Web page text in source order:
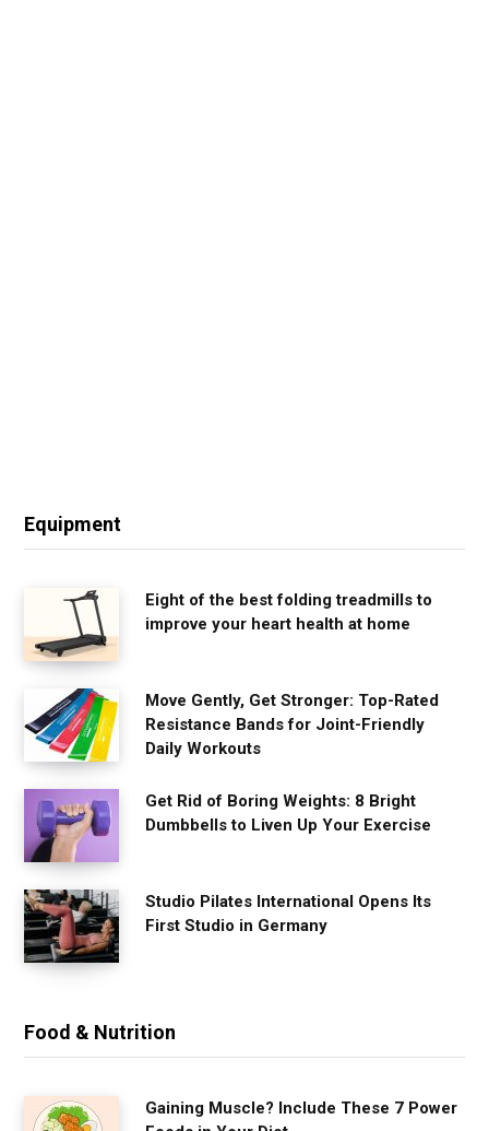
Equipment
Eight of the best folding treadmills to
improve your heart health at home
Move Gently, Get Stronger: Top-Rated
Resistance Bands for Joint-Friendly
Daily Workouts
Get Rid of Boring Weights: 8 Bright
Dumbbells to Liven Up Your Exercise
Studio Pilates International Opens Its
First Studio in Germany
Food & Nutrition
Gaining Muscle? Include These 7 Power